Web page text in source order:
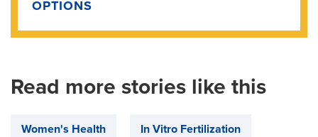
OPTIONS
Read more stories like this
Women's Health In Vitro Fertilization